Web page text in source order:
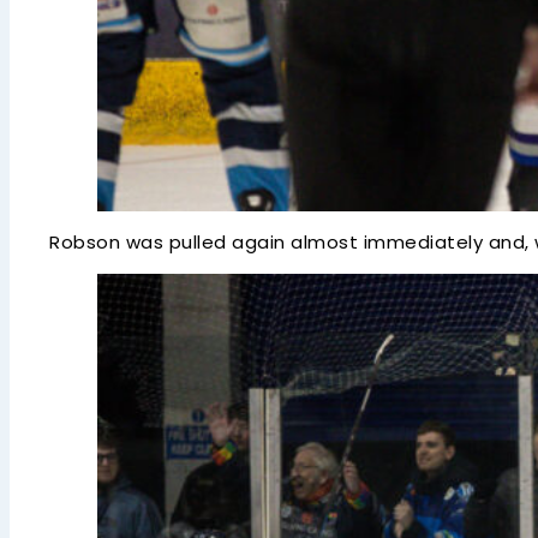
Robson was pulled again almost immediately